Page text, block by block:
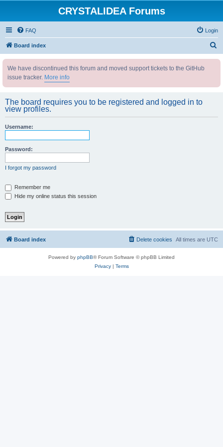
CRYSTALIDEA Forums
FAQ Login
Board index
We have discontinued this forum and moved support tickets to the GitHub
issue tracker. More info
The board requires you to be registered and logged in to
view profiles.
Username:
Password:
I forgot my password
Remember me
Hide my online status this session
Board index All times are UTC
Delete cookies
Powered by phpBB® Forum Software © phpBB Limited
Privacy| Terms